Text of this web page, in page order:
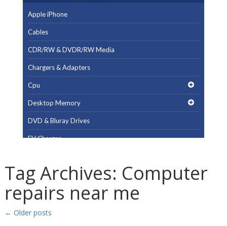
Apple iPhone
Cables
CDR/RW & DVDR/RW Media
Chargers & Adapters
Cpu
Desktop Memory
DVD & Bluray Drives
EV Charger
Gaming Desktops
Keyboard & Mouse
KVM Switch & Video
Tag Archives: Computer
repairs near me
← Older posts
Apple iPhone
Cables
CDR/RW & DVDR/RW Media
Chargers & Adapters
Cpu
Desktop Memory
DVD & Bluray Drives
EV Charger
Gaming Desktops
Keyboard & Mouse
KVM Switch & Video